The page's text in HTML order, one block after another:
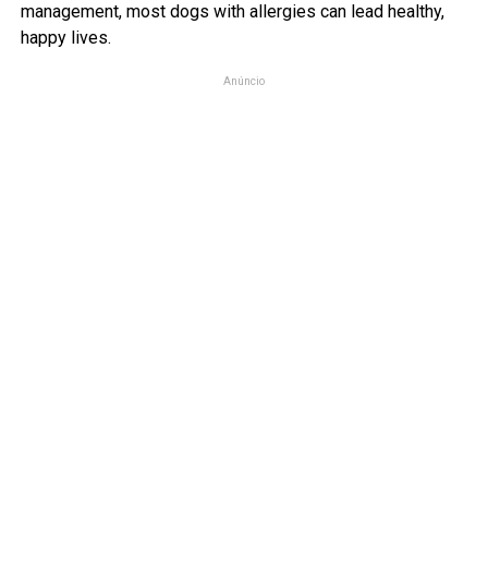
management, most dogs with allergies can lead healthy,
happy lives.
Anúncio